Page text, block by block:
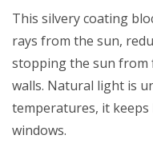
This silvery coating
rays from the sun,
stopping the sun
walls. Natural light is
temperatures, it
windows.